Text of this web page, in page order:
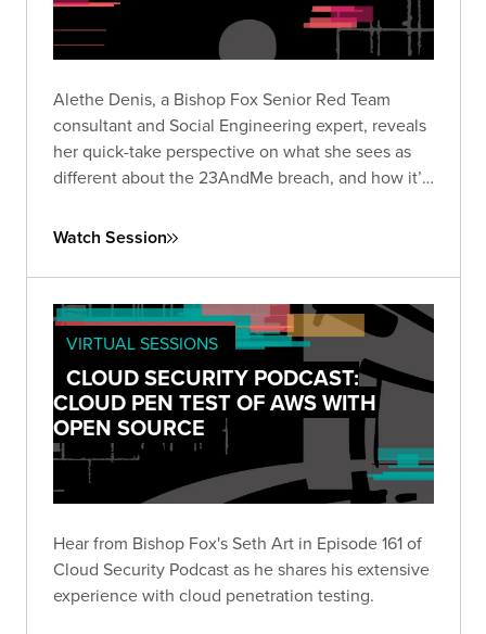
Alethe Denis, a Bishop Fox Senior Red Team
consultant and Social Engineering expert, reveals
her quick-take perspective on what she sees as
different about the 23AndMe breach, and how it’s
engineer.
Watch Session
VIRTUAL SESSIONS
CLOUD SECURITY PODCAST:
CLOUD PEN TEST OF AWS WITH
OPEN SOURCE
Hear from Bishop Fox's Seth Art in Episode 161 of
Cloud Security Podcast as he shares his extensive
experience with cloud penetration testing.